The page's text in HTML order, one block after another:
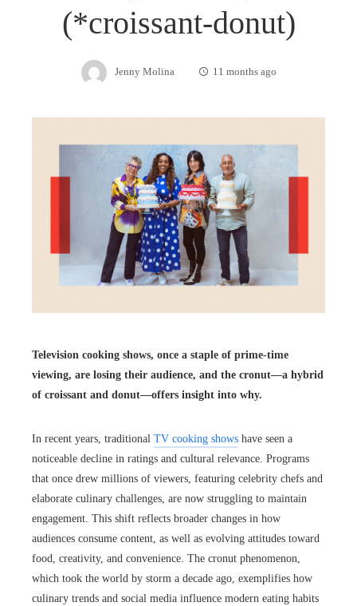
(*croissant-donut)
Jenny Molina 11 months ago
Television cooking shows, once a staple of prime-time
viewing, are losing their audience, and the cronut—a hybrid
of croissant and donut—offers insight into why.
In recent years, traditional TV cooking shows have seen a
noticeable decline in ratings and cultural relevance. Programs
that once drew millions of viewers, featuring celebrity chefs and
elaborate culinary challenges, are now struggling to maintain
engagement. This shift reflects broader changes in how
audiences consume content, as well as evolving attitudes toward
food, creativity, and convenience. The cronut phenomenon,
which took the world by storm a decade ago, exemplifies how
culinary trends and social media influence modern eating habits